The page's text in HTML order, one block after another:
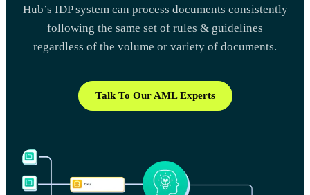
Hub’s IDP system can process documents consistently
following the same set of rules & guidelines
regardless of the volume or variety of documents.
Talk To Our AML Experts